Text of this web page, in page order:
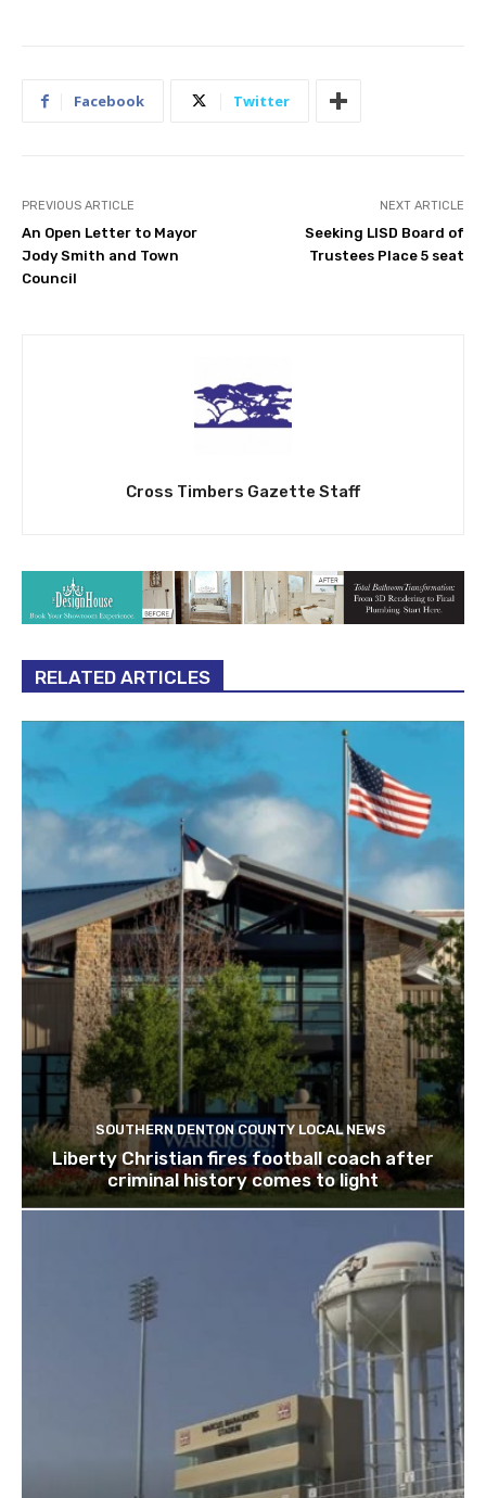
Facebook Twitter
PREVIOUS ARTICLE
An Open Letter to Mayor
Jody Smith and Town
Council
NEXT ARTICLE
Seeking LISD Board of
Trustees Place 5 seat
Cross Timbers Gazette Staff
RELATED ARTICLES
SOUTHERN DENTON COUNTY LOCAL NEWS
Liberty Christian fires football coach after
criminal history comes to light